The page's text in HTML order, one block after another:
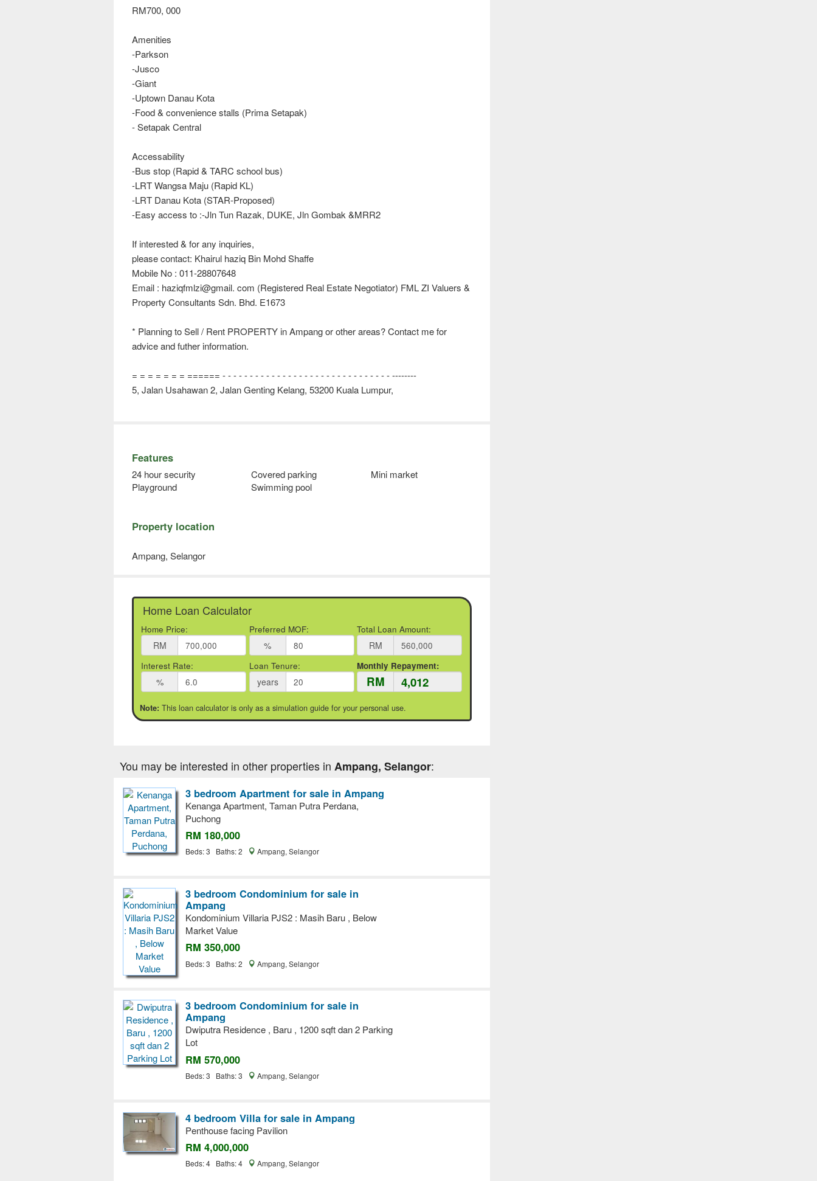
RM700, 000
Amenities
-Parkson
-Jusco
-Giant
-Uptown Danau Kota
-Food & convenience stalls (Prima Setapak)
- Setapak Central
Accessability
-Bus stop (Rapid & TARC school bus)
-LRT Wangsa Maju (Rapid KL)
-LRT Danau Kota (STAR-Proposed)
-Easy access to :-Jln Tun Razak, DUKE, Jln Gombak &MRR2
If interested & for any inquiries,
please contact: Khairul haziq Bin Mohd Shaffe
Mobile No : 011-28807648
Email : haziqfmlzi@gmail. com (Registered Real Estate Negotiator) FML ZI Valuers &
Property Consultants Sdn. Bhd. E1673
* Planning to Sell / Rent PROPERTY in Ampang or other areas? Contact me for
advice and futher information.
= = = = = = = ====== - - - - - - - - - - - - - - - - - - - - - - - - - - - - - - - --------
5, Jalan Usahawan 2, Jalan Genting Kelang, 53200 Kuala Lumpur,
Features
24 hour security Covered parking
Mini market
Playground
Swimming pool
Property location
Ampang, Selangor
Home Loan Calculator
Home Price:
RM
Preferred MOF:
%
Total Loan Amount:
RM
Interest Rate:
%
Loan Tenure:
years
Monthly Repayment:
RM
Note: This loan calculator is only as a simulation guide for your personal use.
You may be interested in other properties in Ampang, Selangor:
3 bedroom Apartment for sale in Ampang
Kenanga Apartment, Taman Putra Perdana,
Puchong
RM 180,000
Beds: 3 Baths: 2 Ampang, Selangor
3 bedroom Condominium for sale in
Ampang
Kondominium Villaria PJS2 : Masih Baru , Below
Market Value
RM 350,000
Beds: 3 Baths: 2 Ampang, Selangor
3 bedroom Condominium for sale in
Ampang
Dwiputra Residence , Baru , 1200 sqft dan 2 Parking
Lot
RM 570,000
Beds: 3 Baths: 3 Ampang, Selangor
4 bedroom Villa for sale in Ampang
Penthouse facing Pavilion
RM 4,000,000
Beds: 4 Baths: 4 Ampang, Selangor